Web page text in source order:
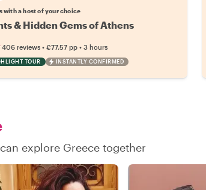
with a host of your choice
& Hidden Gems of Athens
406 reviews •€77.57 pp •3 hours
TOUR INSTANTLY CONFIRMED
explore Greece together